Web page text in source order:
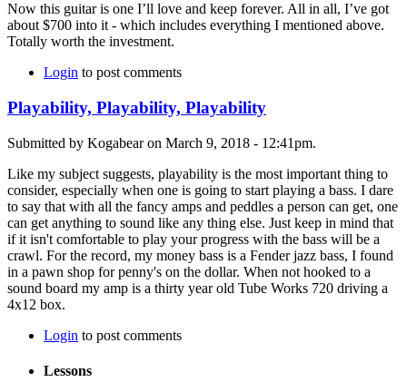
Now this guitar is one I’ll love and keep forever. All in all, I’ve got
about $700 into it - which includes everything I mentioned above.
Totally worth the investment.
Login to post comments
Playability, Playability, Playability
Submitted by Kogabear on March 9, 2018 - 12:41pm.
Like my subject suggests, playability is the most important thing to
consider, especially when one is going to start playing a bass. I dare
to say that with all the fancy amps and peddles a person can get, one
can get anything to sound like any thing else. Just keep in mind that
if it isn't comfortable to play your progress with the bass will be a
crawl. For the record, my money bass is a Fender jazz bass, I found
in a pawn shop for penny's on the dollar. When not hooked to a
sound board my amp is a thirty year old Tube Works 720 driving a
4x12 box.
Login to post comments
Lessons